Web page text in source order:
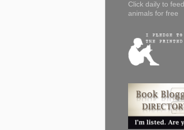
Click daily to feed
animals for free